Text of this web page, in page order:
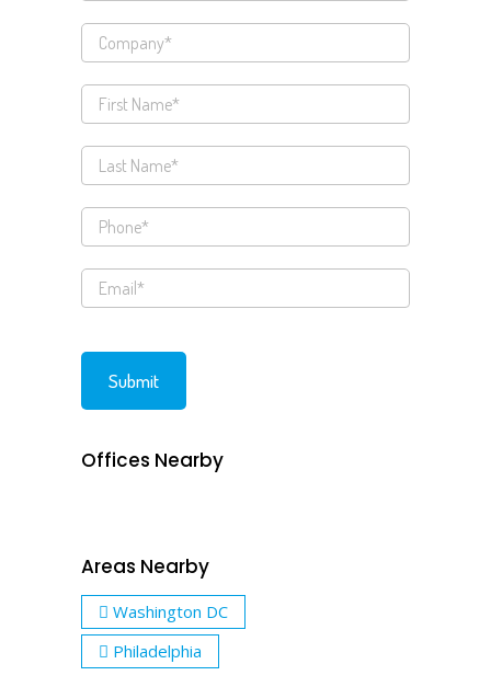
Offices Nearby
Areas Nearby
Washington DC
Philadelphia